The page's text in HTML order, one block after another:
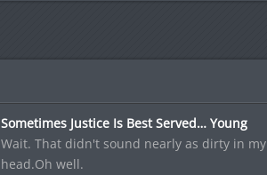
Sometimes Justice Is Best Served… Young
Wait. That didn't sound nearly as dirty in my
head.Oh well.